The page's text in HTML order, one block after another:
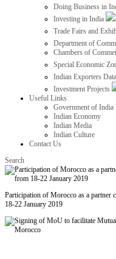
Doing Business in
Investing in India
Trade Fairs and
Department of
Chambers of
Special Economic
Indian Exporters
Investment Projects
Useful Links
Government of India
Indian Economy
Indian Media
Indian Culture
Contact Us
Search
Participation of Morocco as a
18-22 January 2019